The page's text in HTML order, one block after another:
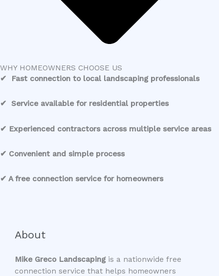
WHY HOMEOWNERS CHOOSE US
✔ Fast connection to local landscaping professionals
✔ Service available for residential properties
✔ Experienced contractors across multiple service areas
✔ Convenient and simple process
✔ A free connection service for homeowners
About
Mike Greco Landscapingis a nationwide free
connection service that helps homeowners